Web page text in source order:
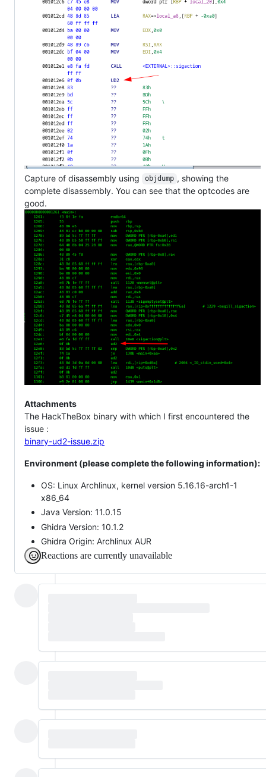
Capture of disassembly using objdump , showing the
complete disassembly. You can see that the optcodes are
good.
Attachments
The HackTheBox binary with which I first encountered the
issue :
binary-ud2-issue.zip
Environment (please complete the following information):
OS: Linux Archlinux, kernel version 5.16.16-arch1-1
x86_64
Java Version: 11.0.15
Ghidra Version: 10.1.2
Ghidra Origin: Archlinux AUR
Reactions are currently unavailable